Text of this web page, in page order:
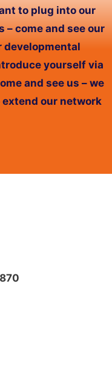
to plug into our
– come and see our
developmental
yourself via
and see us – we
our network